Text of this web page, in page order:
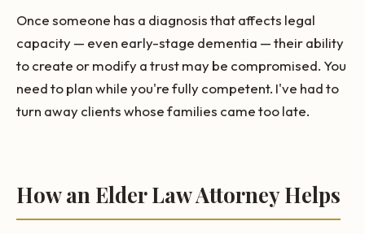
Once someone has a diagnosis that affects legal
capacity — even early-stage dementia — their ability
to create or modify a trust may be compromised. You
need to plan while you're fully competent. I've had to
turn away clients whose families came too late.
How an Elder Law Attorney Helps